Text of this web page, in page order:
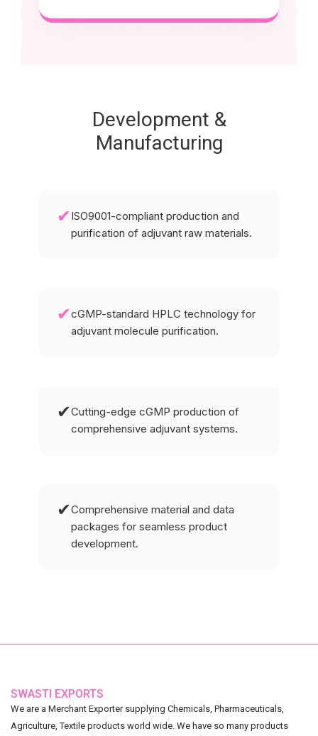
Development &
Manufacturing
✔ISO9001-compliant production and
purification of adjuvant raw materials.
✔cGMP-standard HPLC technology for
adjuvant molecule purification.
✔Cutting-edge cGMP production of
comprehensive adjuvant systems.
✔Comprehensive material and data
packages for seamless product
development.
SWASTI EXPORTS
We are a Merchant Exporter supplying Chemicals, Pharmaceuticals,
Agriculture, Textile products world wide. We have so many products